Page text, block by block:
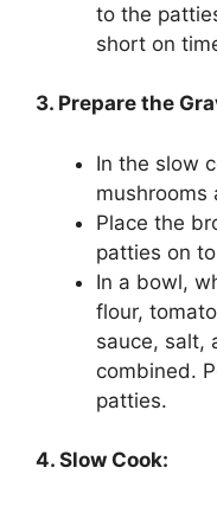
to the
short on
3. Prepare the
In the slow
mushrooms
Place the
patties on
In a bowl,
flour,
sauce, salt,
combined.
patties.
4. Slow Cook: